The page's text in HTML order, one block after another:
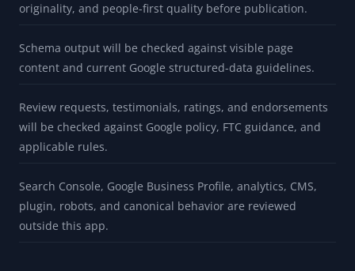
originality, and people-first quality before publication.
Schema output will be checked against visible page
content and current Google structured-data guidelines.
Review requests, testimonials, ratings, and endorsements
will be checked against Google policy, FTC guidance, and
applicable rules.
Search Console, Google Business Profile, analytics, CMS,
plugin, robots, and canonical behavior are reviewed
outside this app.